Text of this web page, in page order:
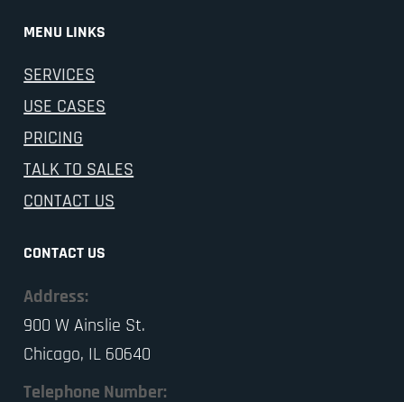
MENU LINKS
SERVICES
USE CASES
PRICING
TALK TO SALES
CONTACT US
CONTACT US
Address:
900 W Ainslie St.
Chicago, IL 60640
Telephone Number: